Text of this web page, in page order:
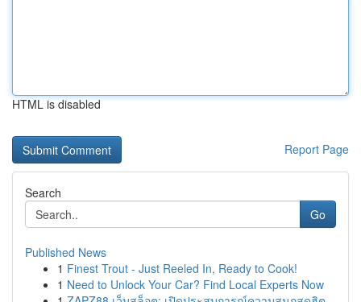
HTML is disabled
Report Page
Search
Go
Published News
1 Finest Trout - Just Reeled In, Ready to Cook!
1 Need to Unlock Your Car? Find Local Experts Now